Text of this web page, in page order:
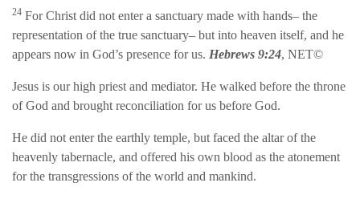
24 For Christ did not enter a sanctuary made with hands– the
representation of the true sanctuary– but into heaven itself, and he
appears now in God’s presence for us. Hebrews 9:24, NET©
Jesus is our high priest and mediator. He walked before the throne
of God and brought reconciliation for us before God.
He did not enter the earthly temple, but faced the altar of the
heavenly tabernacle, and offered his own blood as the atonement
for the transgressions of the world and mankind.